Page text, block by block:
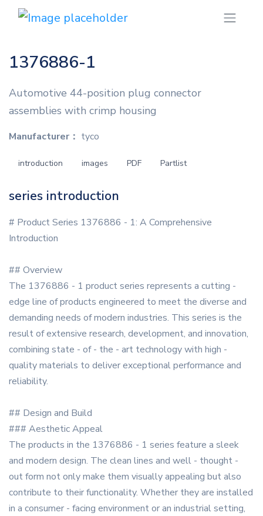
1376886-1
Automotive 44-position plug connector
assemblies with crimp housing
Manufacturer： tyco
introduction images PDF Partlist
series introduction
# Product Series 1376886 - 1: A Comprehensive
Introduction
## Overview
The 1376886 - 1 product series represents a cutting -
edge line of products engineered to meet the diverse and
demanding needs of modern industries. This series is the
result of extensive research, development, and innovation,
combining state - of - the - art technology with high -
quality materials to deliver exceptional performance and
reliability.
## Design and Build
### Aesthetic Appeal
The products in the 1376886 - 1 series feature a sleek
and modern design. The clean lines and well - thought -
out form not only make them visually appealing but also
contribute to their functionality. Whether they are installed
in a consumer - facing environment or an industrial setting,